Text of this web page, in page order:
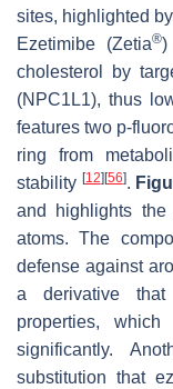
sites, highlighted
Ezetimibe (Zetia®)
cholesterol by
(NPC1L1), thus
features two p-
ring from
stability [12] [56].
and highlights
atoms. The
defense against
a derivative that
properties,
significantly.
substitution that